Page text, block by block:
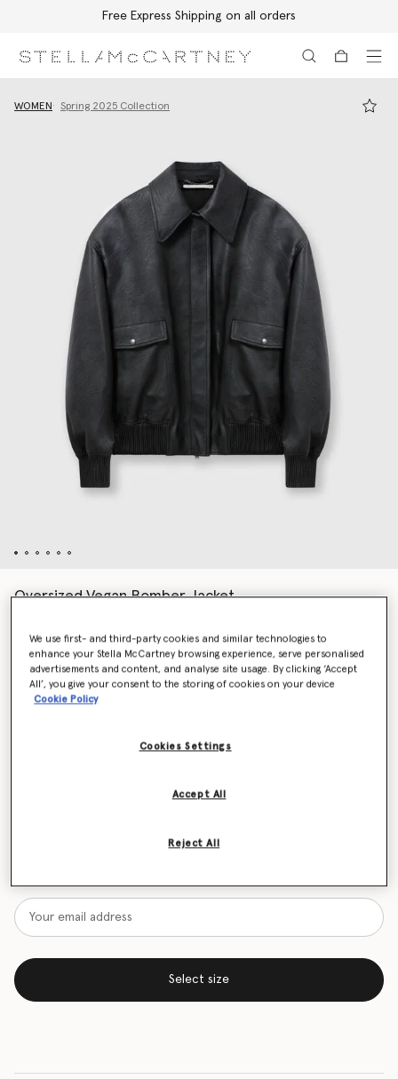
Free Express Shipping on all orders
WOMEN Spring 2025 Collection
Oversized Vegan Bomber Jacket
Colour Black
Select size
We use first- and third-party cookies and similar technologies to
enhance your Stella McCartney browsing experience, serve personalised
advertisements and content, and analyse site usage. By clicking ‘Accept
All’, you give your consent to the storing of cookies on your device
Cookie Policy
Cookies Settings
Reject All
Accept All